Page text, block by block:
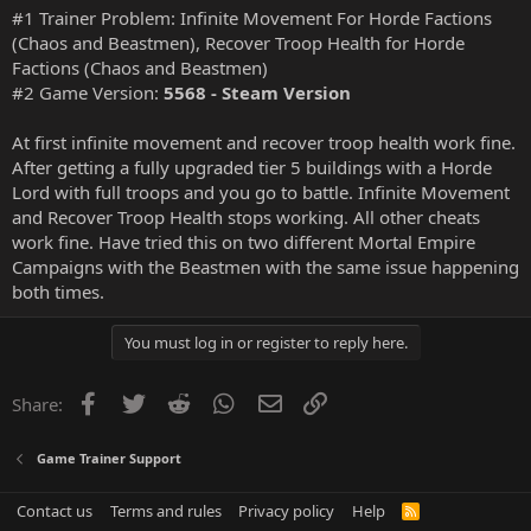
#1 Trainer Problem: Infinite Movement For Horde Factions
(Chaos and Beastmen), Recover Troop Health for Horde
Factions (Chaos and Beastmen)
#2 Game Version: 5568 - Steam Version
At first infinite movement and recover troop health work fine.
After getting a fully upgraded tier 5 buildings with a Horde
Lord with full troops and you go to battle. Infinite Movement
and Recover Troop Health stops working. All other cheats
work fine. Have tried this on two different Mortal Empire
Campaigns with the Beastmen with the same issue happening
both times.
You must log in or register to reply here.
Share: Facebook
Twitter Reddit WhatsApp
Email
Game Trainer Support
Contact us Terms and rules Privacy policy Help
R